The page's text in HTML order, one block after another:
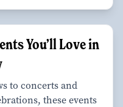
You’ll Love in
to concerts and
these events